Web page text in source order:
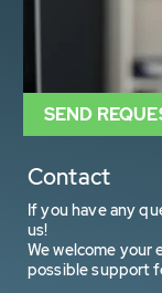
Contact
If you have any
us!
We welcome your
possible support
SEND